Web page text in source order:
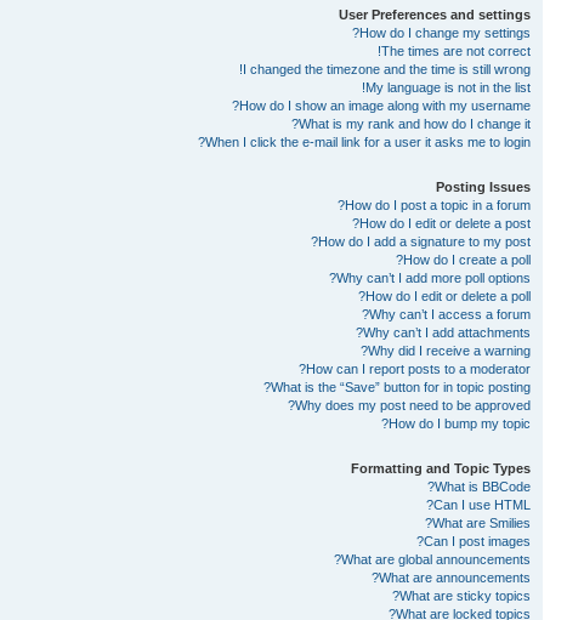
User Preferences and settings
How do I change my settings?
The times are not correct!
I changed the timezone and the time is still wrong!
My language is not in the list!
How do I show an image along with my username?
What is my rank and how do I change it?
When I click the e-mail link for a user it asks me to login?
Posting Issues
How do I post a topic in a forum?
How do I edit or delete a post?
How do I add a signature to my post?
How do I create a poll?
Why can’t I add more poll options?
How do I edit or delete a poll?
Why can’t I access a forum?
Why can’t I add attachments?
Why did I receive a warning?
How can I report posts to a moderator?
What is the “Save” button for in topic posting?
Why does my post need to be approved?
How do I bump my topic?
Formatting and Topic Types
What is BBCode?
Can I use HTML?
What are Smilies?
Can I post images?
What are global announcements?
What are announcements?
What are sticky topics?
What are locked topics?